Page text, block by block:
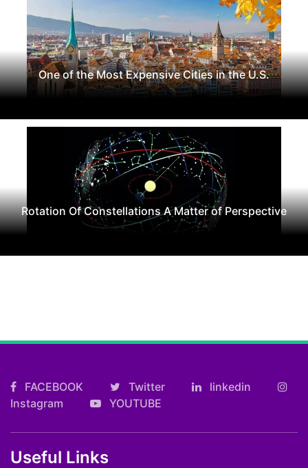
One of the Most Expensive Cities in the U.S.
Rotation Of Constellations A Matter of Perspective
FACEBOOK Twitter
linkedin
Instagram
YOUTUBE
Useful Links